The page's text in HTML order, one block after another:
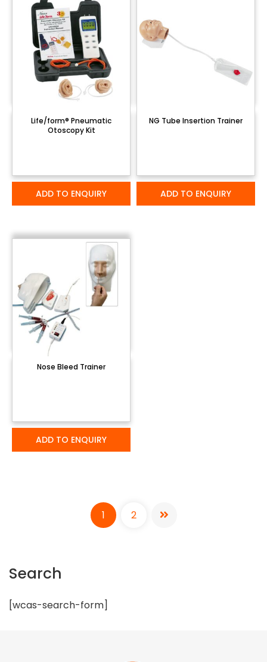
Life/form® Pneumatic
Otoscopy Kit
ADD TO ENQUIRY
NG Tube Insertion Trainer
ADD TO ENQUIRY
Nose Bleed Trainer
ADD TO ENQUIRY
1 2
Search
[wcas-search-form]